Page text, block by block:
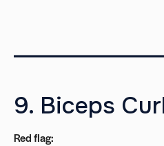
9. Biceps
Red flag: